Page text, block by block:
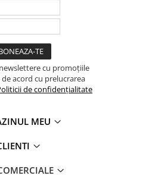
cu promoțiile
acord cu prelucrarea
de confidențialitate
MEU